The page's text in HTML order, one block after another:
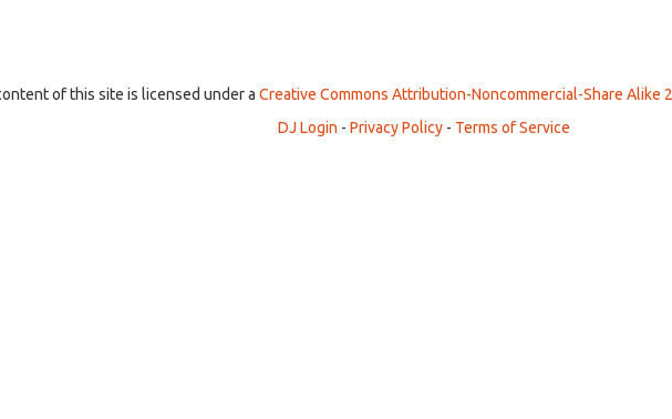
of this site is licensed under a Creative Commons Attribution-Noncommercial-Share Alike
DJ Login - Privacy Policy - Terms of Service